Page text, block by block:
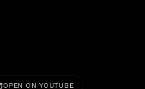
OPEN ON YOUTUBE